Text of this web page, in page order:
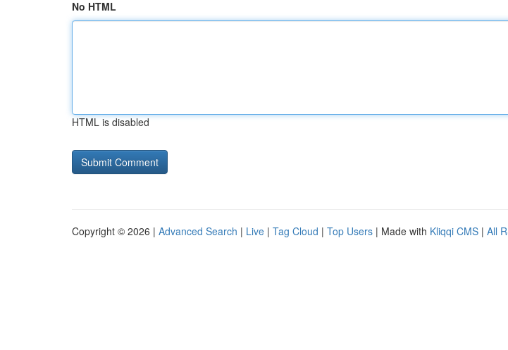
No HTML
HTML is disabled
Copyright © 2026 | Advanced Search | Live | Tag Cloud | Top Users | Made with Kliqqi CMS | All